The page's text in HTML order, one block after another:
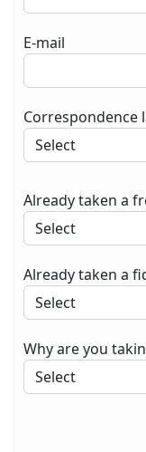
E-mail
Correspondence
Already taken a
Already taken a
Why are you